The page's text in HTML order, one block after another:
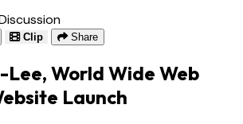
Clip Share
World Wide Web
Launch